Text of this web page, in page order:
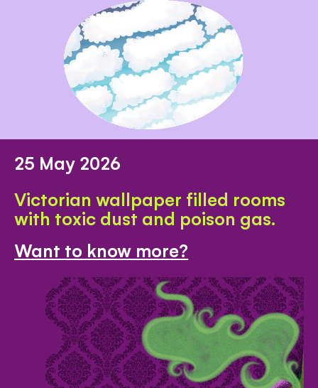
25 May 2026
Victorian wallpaper filled rooms
with toxic dust and poison gas.
Want to know more?